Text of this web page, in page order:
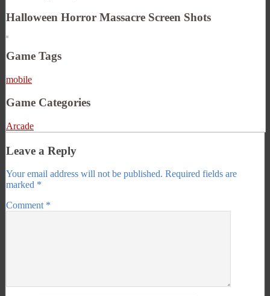
Halloween Horror Massacre Screen Shots
Game Tags
mobile
Game Categories
Arcade
Leave a Reply
Your email address will not be published. Required fields are
marked *
Comment *